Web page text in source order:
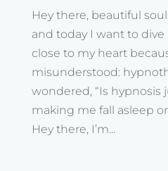
Hey there, beautiful
and today I want to dive
close to my heart
misunderstood:
wondered, “Is hypnosis
making me fall asleep
Hey there, I’m...